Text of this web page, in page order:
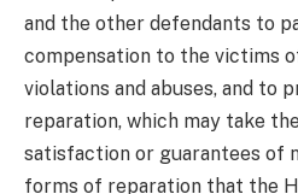
and the other defendants to
compensation to the victims
violations and abuses, and to
reparation, which may take
satisfaction or guarantees of
forms of reparation that the